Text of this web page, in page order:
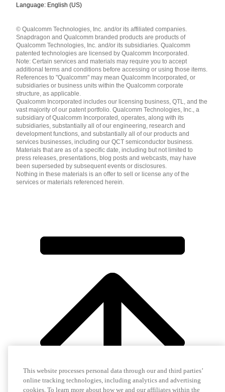
Language: English (US)
English ( United States )
简体中文 ( China )
© Qualcomm Technologies, Inc. and/or its affiliated companies.
Snapdragon and Qualcomm branded products are products of
Qualcomm Technologies, Inc. and/or its subsidiaries. Qualcomm
patented technologies are licensed by Qualcomm Incorporated.
Note: Certain services and materials may require you to accept
additional terms and conditions before accessing or using those items.
References to "Qualcomm" may mean Qualcomm Incorporated, or
subsidiaries or business units within the Qualcomm corporate
structure, as applicable.
Qualcomm Incorporated includes our licensing business, QTL, and the
vast majority of our patent portfolio. Qualcomm Technologies, Inc., a
subsidiary of Qualcomm Incorporated, operates, along with its
subsidiaries, substantially all of our engineering, research and
development functions, and substantially all of our products and
services businesses, including our QCT semiconductor business.
Materials that are as of a specific date, including but not limited to
press releases, presentations, blog posts and webcasts, may have
been superseded by subsequent events or disclosures.
Nothing in these materials is an offer to sell or license any of the
services or materials referenced herein.
This website processes personal data through our and third parties’
online tracking technologies, including analytics and advertising
cookies. To learn more about how we and our affiliates within the